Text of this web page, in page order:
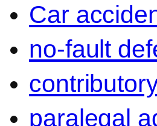
Car
no-fault
paralegal